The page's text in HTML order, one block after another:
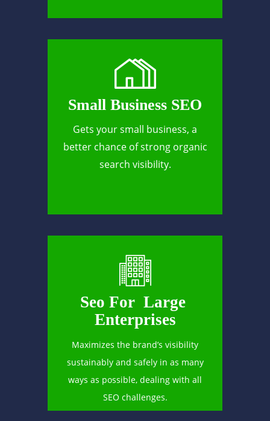
Small Business SEO
Gets your small business, a
better chance of strong organic
search visibility.
Seo For Large
Enterprises
Maximizes the brand’s visibility
sustainably and safely in as many
ways as possible, dealing with all
SEO challenges.